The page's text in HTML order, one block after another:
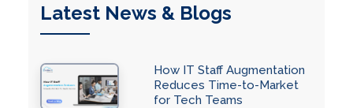
Latest News & Blogs
How IT Staff Augmentation
Reduces Time-to-Market
for Tech Teams